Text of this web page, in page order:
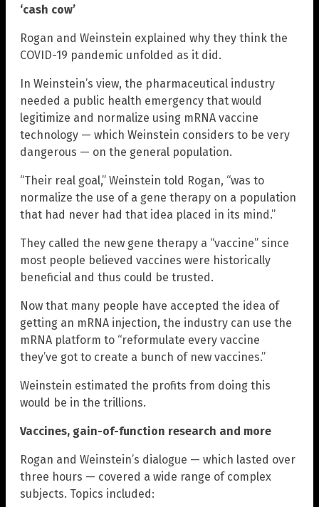
‘cash cow’
Rogan and Weinstein explained why they think the
COVID-19 pandemic unfolded as it did.
In Weinstein’s view, the pharmaceutical industry
needed a public health emergency that would
legitimize and normalize using mRNA vaccine
technology — which Weinstein considers to be very
dangerous — on the general population.
“Their real goal,” Weinstein told Rogan, “was to
normalize the use of a gene therapy on a population
that had never had that idea placed in its mind.”
They called the new gene therapy a “vaccine” since
most people believed vaccines were historically
beneficial and thus could be trusted.
Now that many people have accepted the idea of
getting an mRNA injection, the industry can use the
mRNA platform to “reformulate every vaccine
they’ve got to create a bunch of new vaccines.”
Weinstein estimated the profits from doing this
would be in the trillions.
Vaccines, gain-of-function research and more
Rogan and Weinstein’s dialogue — which lasted over
three hours — covered a wide range of complex
subjects. Topics included: